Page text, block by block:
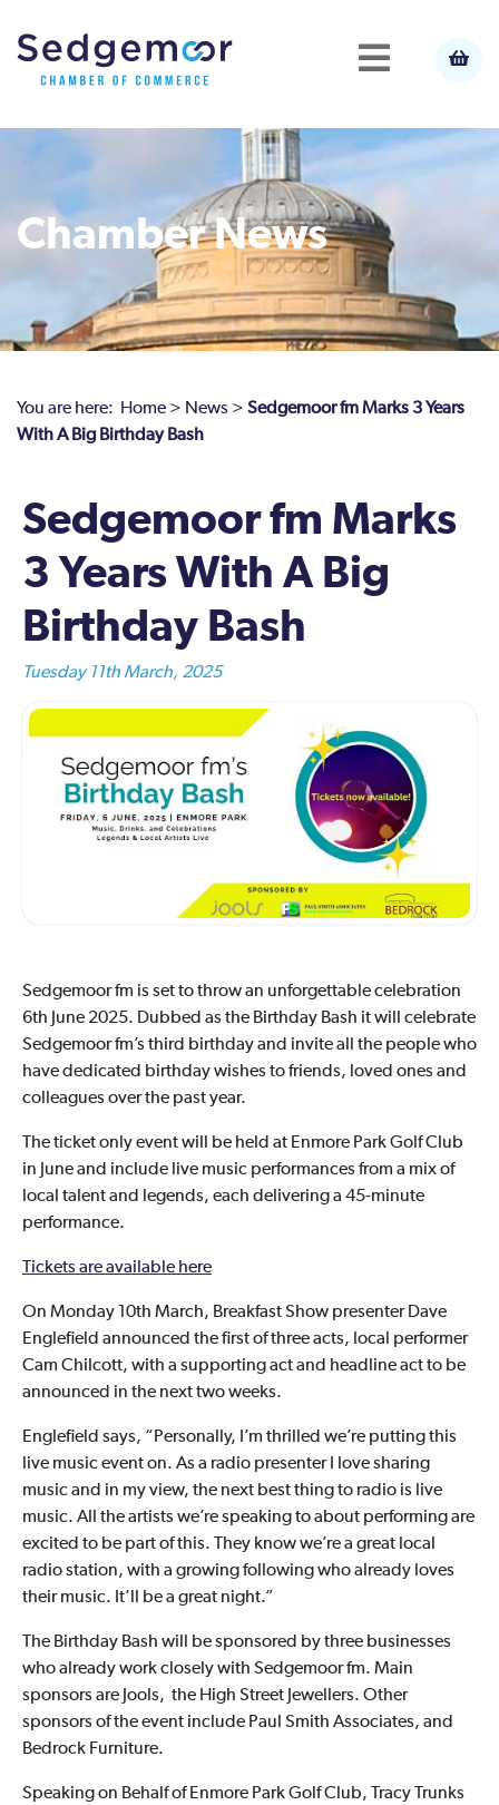
Chamber News
You are here: Home > News > Sedgemoor fm Marks 3 Years
With A Big Birthday Bash
Sedgemoor fm Marks
3 Years With A Big
Birthday Bash
Tuesday 11th March, 2025
Sedgemoor fm is set to throw an unforgettable celebration
6th June 2025. Dubbed as the Birthday Bash it will celebrate
Sedgemoor fm’s third birthday and invite all the people who
have dedicated birthday wishes to friends, loved ones and
colleagues over the past year.
The ticket only event will be held at Enmore Park Golf Club
in June and include live music performances from a mix of
local talent and legends, each delivering a 45-minute
performance.
Tickets are available here
On Monday 10th March, Breakfast Show presenter Dave
Englefield announced the first of three acts, local performer
Cam Chilcott, with a supporting act and headline act to be
announced in the next two weeks.
Englefield says, “Personally, I’m thrilled we’re putting this
live music event on. As a radio presenter I love sharing
music and in my view, the next best thing to radio is live
music. All the artists we’re speaking to about performing are
excited to be part of this. They know we’re a great local
radio station, with a growing following who already loves
their music. It’ll be a great night.”
The Birthday Bash will be sponsored by three businesses
who already work closely with Sedgemoor fm. Main
sponsors are Jools, the High Street Jewellers. Other
sponsors of the event include Paul Smith Associates, and
Bedrock Furniture.
Speaking on Behalf of Enmore Park Golf Club, Tracy Trunks